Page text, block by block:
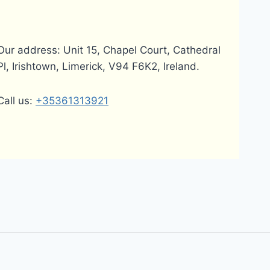
address: Unit 15, Chapel Court, Cathedral
Irishtown, Limerick, V94 F6K2, Ireland.
us: +35361313921